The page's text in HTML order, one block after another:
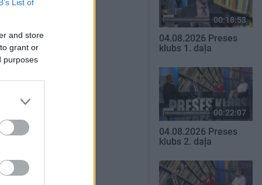
List of
and store
grant or
purposes
00:18:53
04.08.2026 Preses
klubs 1. daļa
00:22:07
04.08.2026 Preses
klubs 2. daļa